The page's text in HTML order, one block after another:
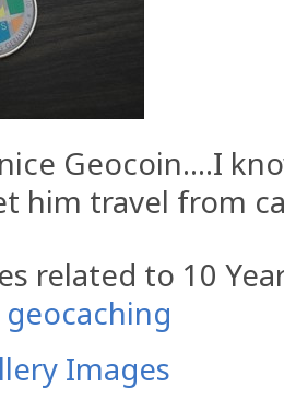
Geocoin....I
him travel from
related to 10
geocaching
Images